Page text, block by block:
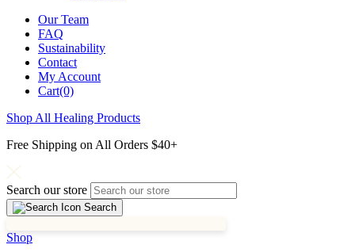
Our Team
FAQ
Sustainability
Contact
My Account
Cart(0)
Shop All Healing Products
Free Shipping on All Orders $40+
Search our store
Search
Shop